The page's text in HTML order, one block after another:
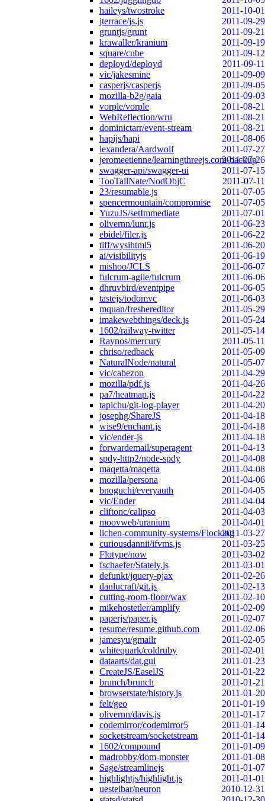
haileys/twostroke
2011-10-01
jterrace/js.js
2011-09-29
gruntjs/grunt
2011-09-21
krawaller/kranium
2011-09-19
square/cube
2011-09-12
deployd/deployd
2011-09-11
vic/jakesmine
2011-09-09
casperjs/casperjs
2011-09-05
mozilla-b2g/gaia
2011-09-03
vorple/vorple
2011-08-21
WebReflection/wru
2011-08-21
dominictarr/event-stream
2011-08-21
hapijs/hapi
2011-08-06
lexandera/Aardwolf
2011-07-27
jeromeetienne/learningthreejs.com-backup
2011-07-26
swagger-api/swagger-ui
2011-07-15
TooTallNate/NodObjC
2011-07-11
23/resumable.js
2011-07-05
spencermountain/compromise
2011-07-05
YuzuJS/setImmediate
2011-07-01
olivernn/lunr.js
2011-06-23
ebidel/filer.js
2011-06-22
tiff/wysihtml5
2011-06-20
ai/visibilityjs
2011-06-19
mishoo/JCLS
2011-06-07
fulcrum-agile/fulcrum
2011-06-06
dhruvbird/eventpipe
2011-06-05
tastejs/todomvc
2011-06-03
mquan/freshereditor
2011-05-29
imakewebthings/deck.js
2011-05-24
1602/railway-twitter
2011-05-14
Raynos/mercury
2011-05-11
chriso/redback
2011-05-09
NaturalNode/natural
2011-05-07
vic/cabezon
2011-04-29
mozilla/pdf.js
2011-04-26
pa7/heatmap.js
2011-04-22
tapichu/git-log-player
2011-04-20
josephg/ShareJS
2011-04-18
wise9/enchant.js
2011-04-18
vic/ender-js
2011-04-18
forwardemail/superagent
2011-04-13
spdy-http2/node-spdy
2011-04-08
maqetta/maqetta
2011-04-08
mozilla/persona
2011-04-06
bnoguchi/everyauth
2011-04-05
vic/Ender
2011-04-04
cliftonc/calipso
2011-04-03
moovweb/uranium
2011-04-01
lichen-community-systems/Flocking2011-03-27
curiousdannii/ifvms.js
2011-03-25
Flotype/now
2011-03-02
fschaefer/Stately.js
2011-03-01
defunkt/jquery-pjax
2011-02-26
danlucraft/git.js
2011-02-13
cutting-room-floor/wax
2011-02-10
mikehostetler/amplify
2011-02-09
paperjs/paper.js
2011-02-07
resume/resume.github.com
2011-02-06
jamesyu/gmailr
2011-02-05
whitequark/coldruby
2011-02-01
dataarts/dat.gui
2011-01-23
CreateJS/EaselJS
2011-01-22
brunch/brunch
2011-01-21
browserstate/history.js
2011-01-20
felt/geo
2011-01-19
olivernn/davis.js
2011-01-17
codemirror/codemirror5
2011-01-14
socketstream/socketstream
2011-01-14
1602/compound
2011-01-09
madrobby/dom-monster
2011-01-08
Sage/streamlinejs
2011-01-07
highlightjs/highlight.js
2011-01-01
uesteibar/neuron
2010-12-31